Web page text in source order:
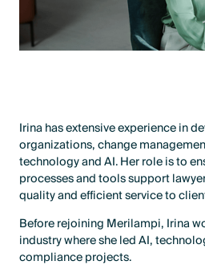
Irina has extensive experience in
organizations, change
technology and AI. Her role is to
processes and tools support
quality and efficient service to
Before rejoining Merilampi, Irina
industry where she led AI,
compliance projects.